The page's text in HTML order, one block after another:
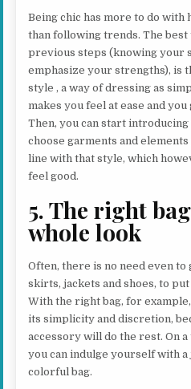
Being chic has more to do with
than following trends. The
previous steps (knowing your
emphasize your strengths), is
style , a way of dressing as
makes you feel at ease and
Then, you can start
choose garments and
line with that style, which
feel good.
5. The right
whole look
Often, there is no need even
skirts, jackets and shoes, to
With the right bag, for
its simplicity and discretion,
accessory will do the rest. On
you can indulge yourself with
colorful bag.